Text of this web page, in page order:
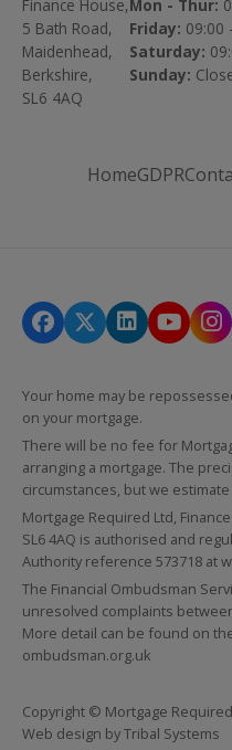
Finance House,
5 Bath Road,
Maidenhead,
Berkshire,
SL6 4AQ
Mon - Thur:
Friday: 09:00
Saturday:
Sunday:
HomeGDPR
Your home may be
on your mortgage.
There will be no fee for
arranging a mortgage. The
circumstances, but we
Mortgage Required Ltd,
SL6 4AQ is authorised and
Authority reference 573718 at
The Financial Ombudsman
unresolved complaints
More detail can be found on
ombudsman.org.uk
Copyright © Mortgage
Web design byTribal Systems